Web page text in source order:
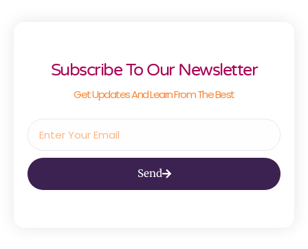
Subscribe To Our Newsletter
Get Updates And Learn From The Best
Send